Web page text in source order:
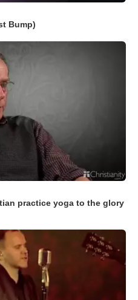
Bump)
practice yoga to the glory